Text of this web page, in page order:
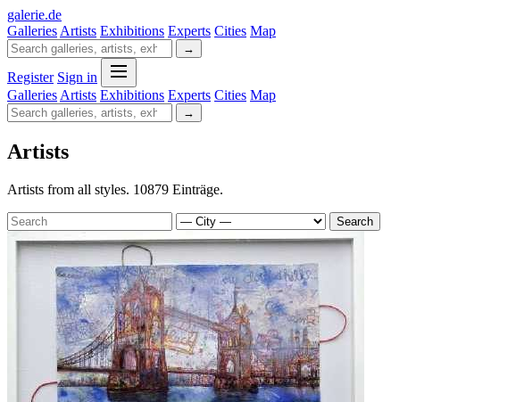
galerie.de
Galleries Artists Exhibitions Experts Cities Map
→
Register Sign in
Galleries Artists Exhibitions Experts Cities Map
→
Artists
Artists from all styles. 10879 Einträge.
Search